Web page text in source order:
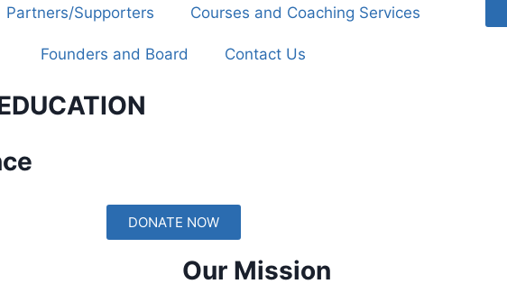
Partners/Supporters Courses and Coaching Services
Founders and Board Contact Us
DONATE NOW
Our Mission